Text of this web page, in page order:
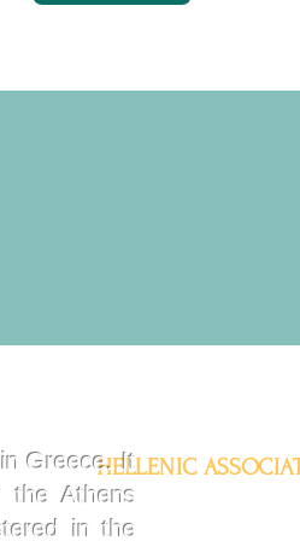
HELLENIC
Greece. It
the Athens
in the